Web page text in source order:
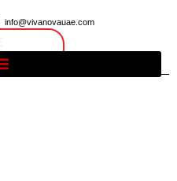
info@vivanovauae.com